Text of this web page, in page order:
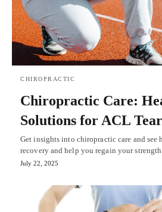
CHIROPRACTIC
Chiropractic Care:
Solutions for ACL
Get insights into chiropractic care and see
recovery and help you regain your
July 22, 2025